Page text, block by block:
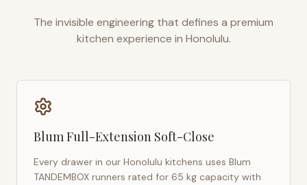
The invisible engineering that defines a premium
kitchen experience in Honolulu.
Blum Full-Extension Soft-Close
Every drawer in our Honolulu kitchens uses Blum
TANDEMBOX runners rated for 65 kg capacity with